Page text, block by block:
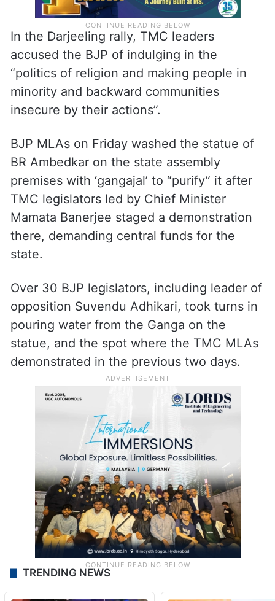
In the Darjeeling rally, TMC leaders
accused the BJP of indulging in the
“politics of religion and making people in
minority and backward communities
insecure by their actions”.
BJP MLAs on Friday washed the statue of
BR Ambedkar on the state assembly
premises with ‘gangajal’ to “purify” it after
TMC legislators led by Chief Minister
Mamata Banerjee staged a demonstration
there, demanding central funds for the
state.
Over 30 BJP legislators, including leader of
opposition Suvendu Adhikari, took turns in
pouring water from the Ganga on the
statue, and the spot where the TMC MLAs
demonstrated in the previous two days.
TRENDING NEWS